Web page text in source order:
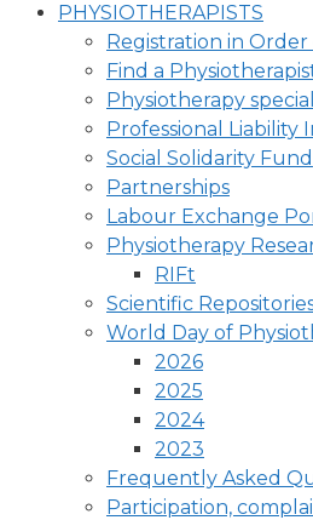
PHYSIOTHERAPISTS
Registration in
Find a
Physiotherapy
Professional Liability
Social Solidarity Fund
Partnerships
Labour Exchange
Physiotherapy
RIFt
Scientific
World Day of
2026
2025
2024
2023
Frequently Asked
Participation,